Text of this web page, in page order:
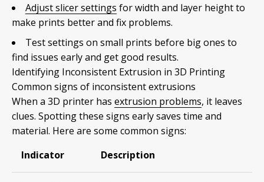
Adjust slicer settings for width and layer height to
make prints better and fix problems.
Test settings on small prints before big ones to
find issues early and get good results.
Identifying Inconsistent Extrusion in 3D Printing
Common signs of inconsistent extrusions
When a 3D printer has extrusion problems, it leaves
clues. Spotting these signs early saves time and
material. Here are some common signs:
Indicator
Description